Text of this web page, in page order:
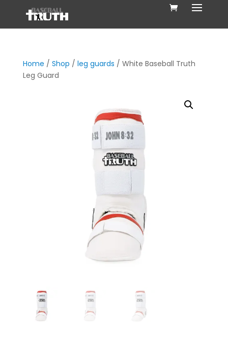
Home / Shop / leg guards / White Baseball Truth
Leg Guard